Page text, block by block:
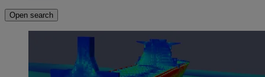
Open search